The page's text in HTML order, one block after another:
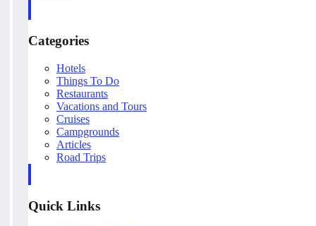
Categories
Hotels
Things To Do
Restaurants
Vacations and Tours
Cruises
Campgrounds
Articles
Road Trips
Quick Links